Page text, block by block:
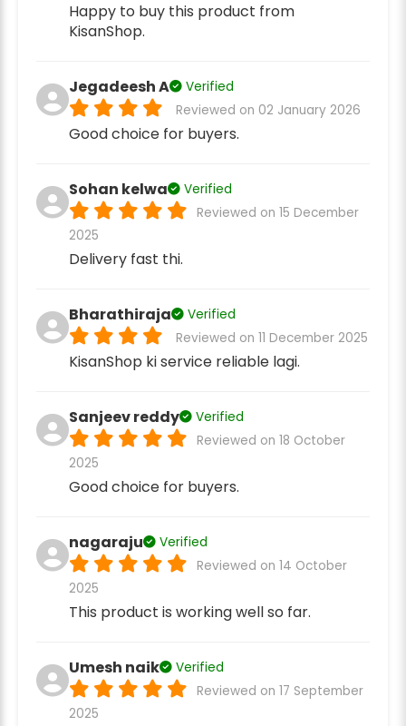
Happy to buy this product from
KisanShop.
Jegadeesh A
Verified
Reviewed on 02 January 2026
Good choice for buyers.
Sohan kelwa
Verified
Reviewed on 15 December
2025
Delivery fast thi.
Bharathiraja
Verified
Reviewed on 11 December 2025
KisanShop ki service reliable lagi.
Sanjeev reddy
Verified
Reviewed on 18 October
2025
Good choice for buyers.
nagaraju
Verified
Reviewed on 14 October
2025
This product is working well so far.
Umesh naik
Verified
Reviewed on 17 September
2025